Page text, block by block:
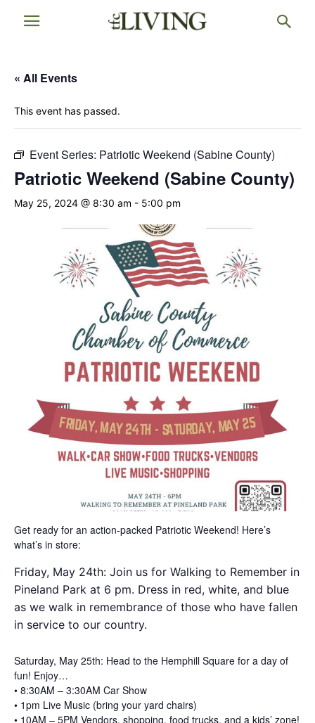
« All Events
This event has passed.
Event Series: Patriotic Weekend (Sabine County)
Patriotic Weekend (Sabine County)
May 25, 2024 @ 8:30 am - 5:00 pm
Get ready for an action-packed Patriotic Weekend! Here’s
what’s in store:
Friday, May 24th: Join us for Walking to Remember in
Pineland Park at 6 pm. Dress in red, white, and blue
as we walk in remembrance of those who have fallen
in service to our country.
Saturday, May 25th: Head to the Hemphill Square for a day of
fun! Enjoy…
• 8:30AM – 3:30AM Car Show
• 1pm Live Music (bring your yard chairs)
• 10AM – 5PM Vendors, shopping, food trucks, and a kids’ zone!